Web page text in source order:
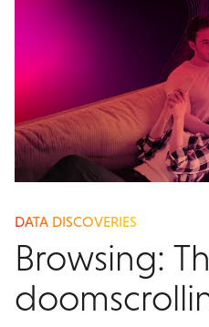
DATA DISCOVERIES
Browsing: